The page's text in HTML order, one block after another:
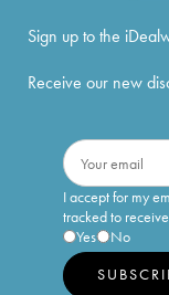
Sign up to the
Receive our new
I accept for my
tracked to
Yes
No